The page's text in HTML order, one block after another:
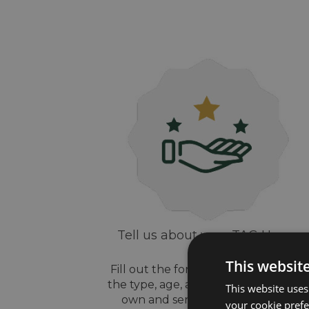
Tell us about your TAG Heuer
watch
Fill out the form above, let us know
the type, age, and style of watch you
own and send us some pictures
This
This website
your cookie